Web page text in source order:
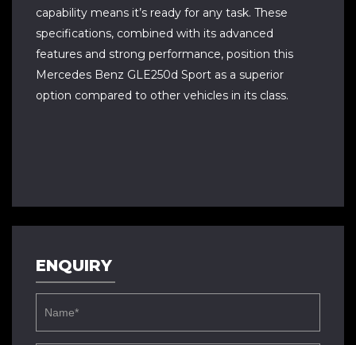
capability means it’s ready for any task. These
specifications, combined with its advanced
features and strong performance, position this
Mercedes Benz GLE250d Sport as a superior
option compared to other vehicles in its class.
ENQUIRY